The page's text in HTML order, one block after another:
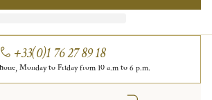
+33(0)1 76 27 89 18
Monday to Friday from 10 a.m to 6 p.m.